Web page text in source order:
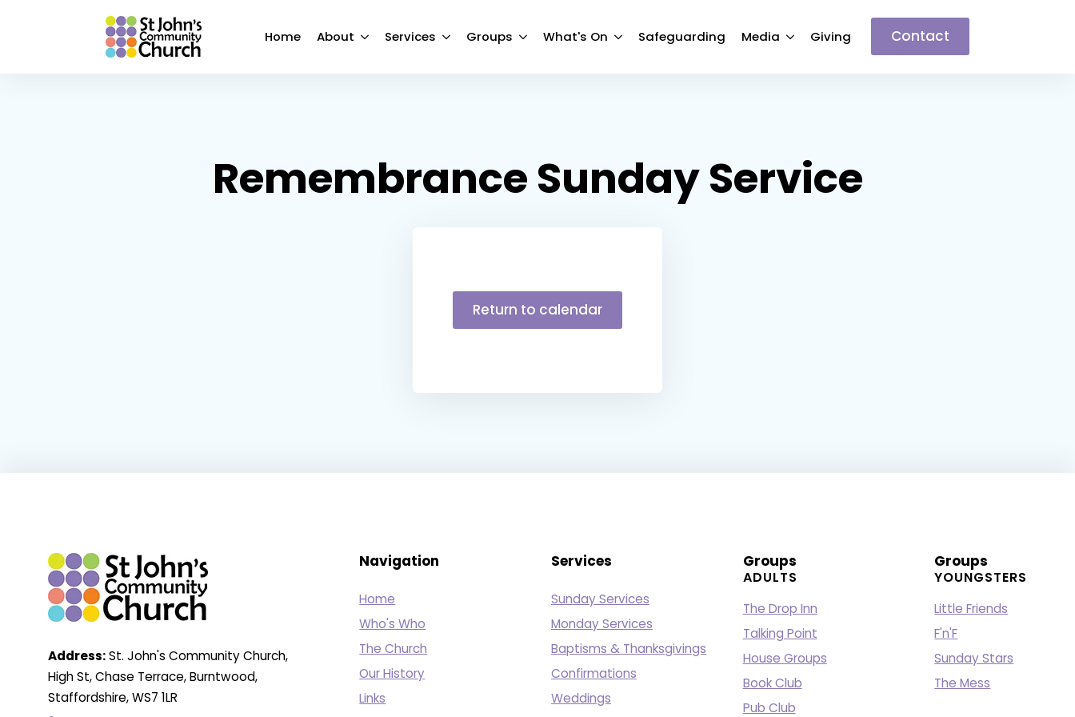
Home About Services Groups What's On Safeguarding Media Giving Contact
Remembrance Sunday Service
Return to calendar
Address:St. John's Community Church,
High St, Chase Terrace, Burntwood,
Staffordshire, WS7 1LR
Navigation
Home
Who's Who
The Church
Our History
Links
Services
Sunday Services
Monday Services
Baptisms & Thanksgivings
Confirmations
Weddings
Groups
ADULTS
The Drop Inn
Talking Point
House Groups
Book Club
Pub Club
Groups
YOUNGSTERS
Little Friends
F'n'F
Sunday Stars
The Mess